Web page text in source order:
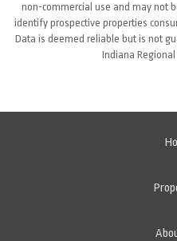
non-commercial use and may not
identify prospective properties
Data is deemed reliable but is not
Indiana Regional